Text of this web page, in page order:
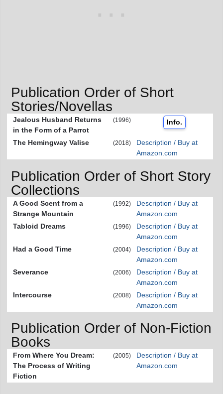
Publication Order of Short
Stories/Novellas
Jealous Husband Returns
in the Form of a Parrot
(1996) Info.
The Hemingway Valise (2018)
Description / Buy at
Amazon.com
Publication Order of Short Story
Collections
A Good Scent from a
Strange Mountain
(1992)
Description / Buy at
Amazon.com
Tabloid Dreams
(1996)
Description / Buy at
Amazon.com
Had a Good Time
(2004)
Description / Buy at
Amazon.com
Severance
(2006)
Description / Buy at
Amazon.com
Intercourse
(2008)
Description / Buy at
Amazon.com
Publication Order of Non-Fiction
Books
From Where You Dream:
The Process of Writing
Fiction
(2005)
Description / Buy at
Amazon.com